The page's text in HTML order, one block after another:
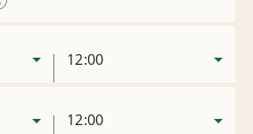
12:00
12:00